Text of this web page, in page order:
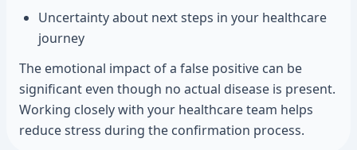
Uncertainty about next steps in your healthcare
journey
The emotional impact of a false positive can be
significant even though no actual disease is present.
Working closely with your healthcare team helps
reduce stress during the confirmation process.